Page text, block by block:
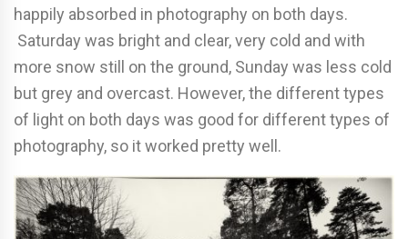
happily absorbed in photography on both days.
Saturday was bright and clear, very cold and with
more snow still on the ground, Sunday was less cold
but grey and overcast. However, the different types
of light on both days was good for different types of
photography, so it worked pretty well.